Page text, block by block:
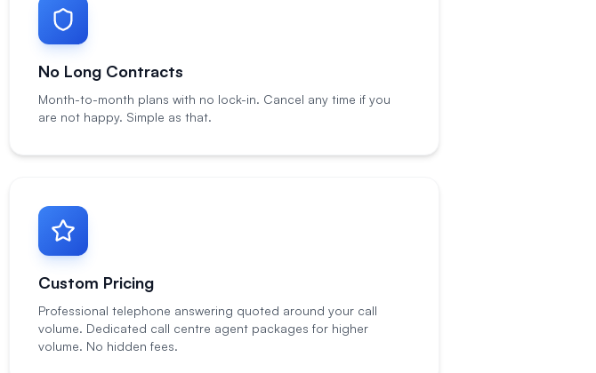
No Long Contracts
Month-to-month plans with no lock-in. Cancel any time if you
are not happy. Simple as that.
Custom Pricing
Professional telephone answering quoted around your call
volume. Dedicated call centre agent packages for higher
volume. No hidden fees.